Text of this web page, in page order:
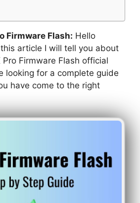
Firmware Flash: Hello
article I will tell you about
Firmware Flash official
looking for a complete guide
have come to the right